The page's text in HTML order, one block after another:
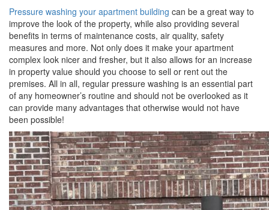
Pressure washing your apartment building can be a great way to
improve the look of the property, while also providing several
benefits in terms of maintenance costs, air quality, safety
measures and more. Not only does it make your apartment
complex look nicer and fresher, but it also allows for an increase
in property value should you choose to sell or rent out the
premises. All in all, regular pressure washing is an essential part
of any homeowner’s routine and should not be overlooked as it
can provide many advantages that otherwise would not have
been possible!